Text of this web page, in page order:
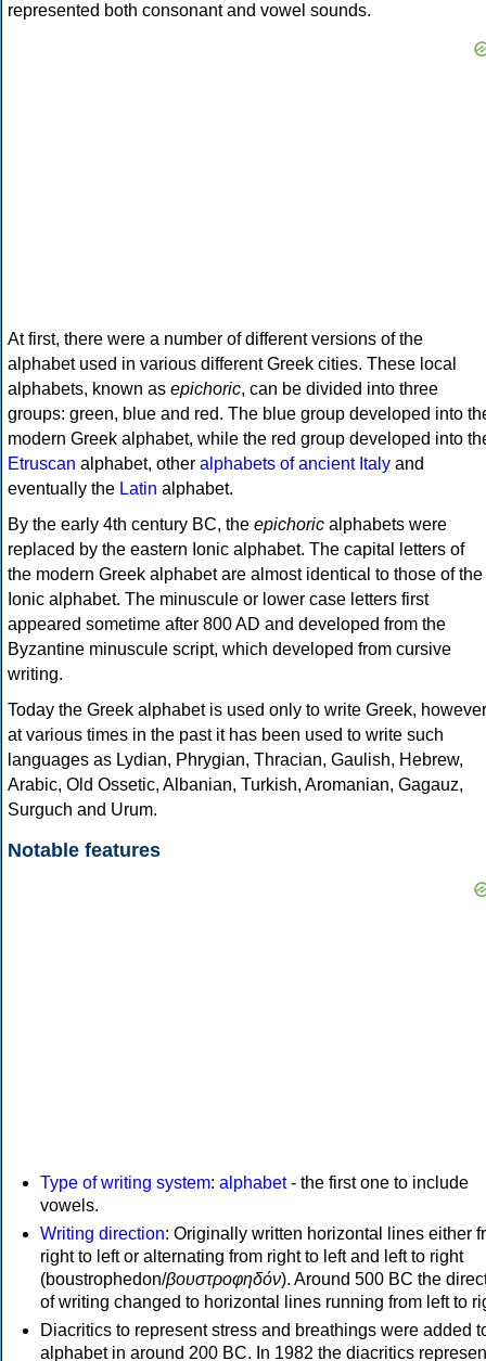
represented both consonant and vowel sounds.
At first, there were a number of different versions of the
alphabet used in various different Greek cities. These local
alphabets, known as epichoric, can be divided into three
groups: green, blue and red. The blue group developed into
modern Greek alphabet, while the red group developed into
Etruscan alphabet, other alphabets of ancient Italy and
eventually the Latin alphabet.
By the early 4th century BC, the epichoric alphabets were
replaced by the eastern Ionic alphabet. The capital letters of
the modern Greek alphabet are almost identical to those of the
Ionic alphabet. The minuscule or lower case letters first
appeared sometime after 800 AD and developed from the
Byzantine minuscule script, which developed from cursive
writing.
Today the Greek alphabet is used only to write Greek, however
at various times in the past it has been used to write such
languages as Lydian, Phrygian, Thracian, Gaulish, Hebrew,
Arabic, Old Ossetic, Albanian, Turkish, Aromanian, Gagauz,
Surguch and Urum.
Notable features
Type of writing system: alphabet- the first one to include
vowels.
Writing direction: Originally written horizontal lines either
right to left or alternating from right to left and left to right
(boustrophedon/βουστροφηδόν). Around 500 BC the
of writing changed to horizontal lines running from left to
Diacritics to represent stress and breathings were added
alphabet in around 200 BC. In 1982 the diacritics